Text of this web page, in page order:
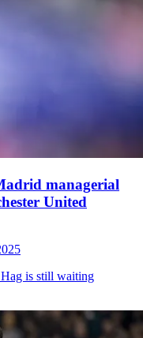
managerial
United
is still waiting